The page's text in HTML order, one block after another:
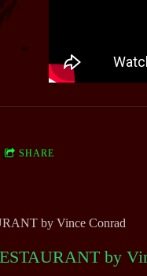
SHARE
by Vince Conrad
by